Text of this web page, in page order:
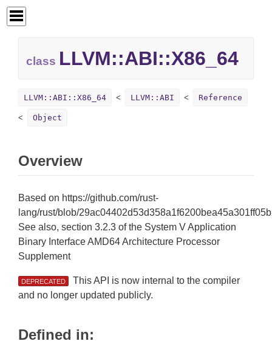
class LLVM::ABI::X86_64
LLVM::ABI::X86_64 LLVM::ABI Reference
Object
Overview
Based on https://github.com/rust-
lang/rust/blob/
See also, section 3.2.3 of the System V Application
Binary Interface AMD64 Architecture Processor
Supplement
DEPRECATED
This API is now internal to the compiler
and no longer updated publicly.
Defined in: